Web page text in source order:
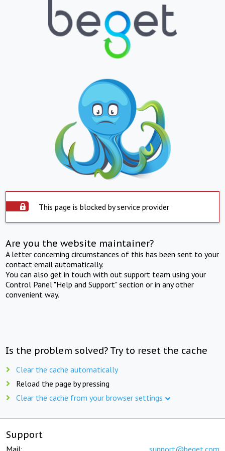
This page is blocked by service provider
Are you the website maintainer?
A letter concerning circumstances of this has been sent to your
contact email automatically.
You can also get in touch with out support team using your
Control Panel "Help and Support" section or in any other
convenient way.
Is the problem solved? Try to reset the cache
Clear the cache automatically
Reload the page by pressing
Clear the cache from your browser settings
Support
Mail: support@beget.com